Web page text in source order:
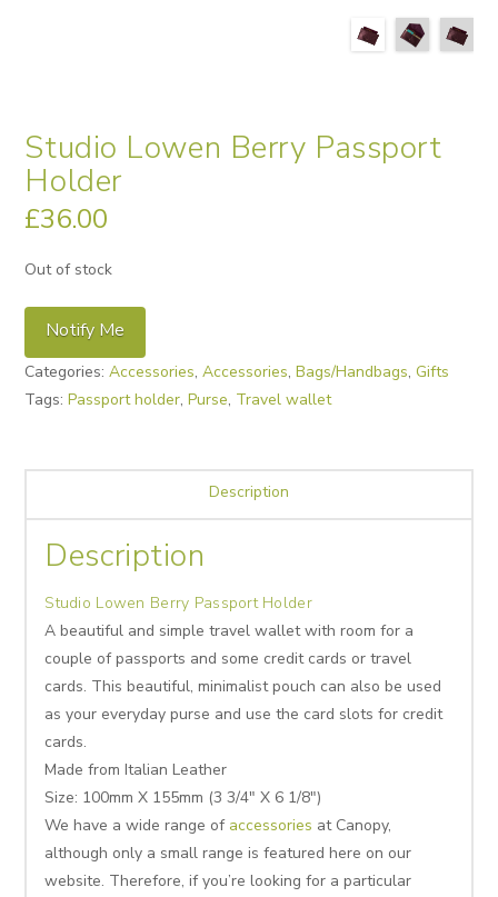
Studio Lowen Berry Passport
Holder
£36.00
Out of stock
Notify Me
Categories:Accessories,Accessories,Bags/Handbags, Gifts
Tags:Passport holder,Purse, Travel wallet
Description
Description
Studio Lowen Berry Passport Holder
A beautiful and simple travel wallet with room for a
couple of passports and some credit cards or travel
cards. This beautiful, minimalist pouch can also be used
as your everyday purse and use the card slots for credit
cards.
Made from Italian Leather
Size: 100mm X 155mm (3 3/4″ X 6 1/8″)
We have a wide range of accessories at Canopy,
although only a small range is featured here on our
website. Therefore, if you’re looking for a particular